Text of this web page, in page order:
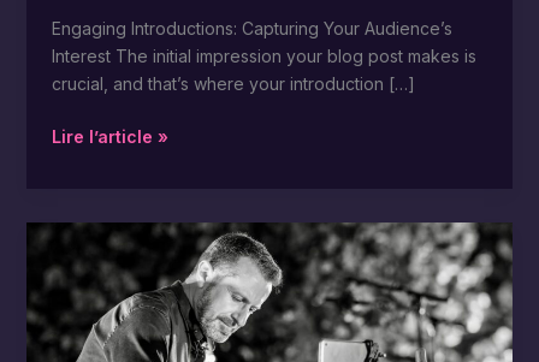
Engaging Introductions: Capturing Your Audience’s
Interest The initial impression your blog post makes is
crucial, and that’s where your introduction […]
Lire l’article »
The
Art
of
Drawing
Readers